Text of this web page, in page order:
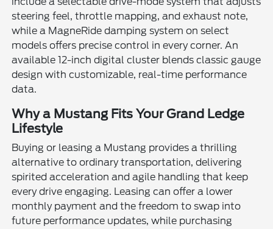
steering feel, throttle mapping, and exhaust note,
while a MagneRide damping system on select
models offers precise control in every corner. An
available 12-inch digital cluster blends classic gauge
design with customizable, real-time performance
data.
Why a Mustang Fits Your Grand Ledge
Lifestyle
Buying or leasing a Mustang provides a thrilling
alternative to ordinary transportation, delivering
spirited acceleration and agile handling that keep
every drive engaging. Leasing can offer a lower
monthly payment and the freedom to swap into
future performance updates, while purchasing